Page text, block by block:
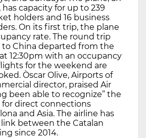
capacity for up to 239
holders and 16 business
On its first trip, the plane
rate. The round trip
to China departed from the
12:30pm with an occupancy
for the weekend are
Òscar Olive, Airports of
director, praised Air
been able to recognize” the
for direct connections
and Asia. The airline has
between the Catalan
since 2014.